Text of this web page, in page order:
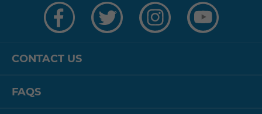
CONTACT US
FAQS
on
Facebook
on
Twitter
on
Instagram
on
YouTube